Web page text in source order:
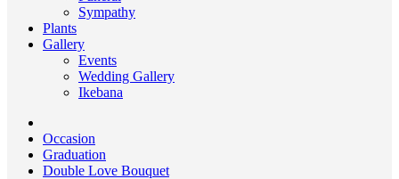
Sympathy
Plants
Gallery
Events
Wedding Gallery
Ikebana
Occasion
Graduation
Double Love Bouquet